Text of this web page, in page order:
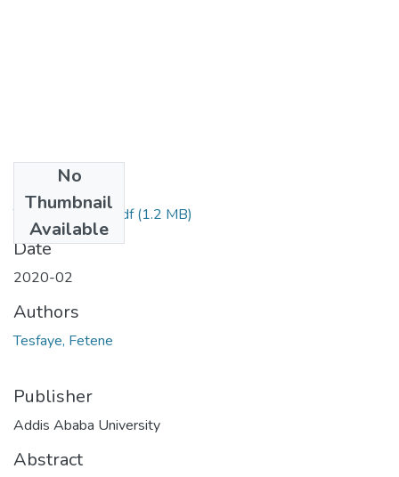
No
Thumbnail
Available
Tesfaye Fetene.pdf(1.2 MB)
Date
2020-02
Authors
Tesfaye, Fetene
Publisher
Addis Ababa University
Abstract